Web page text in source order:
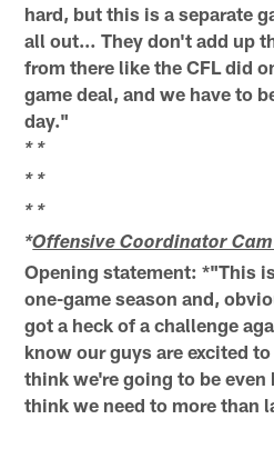
hard, but this is a separate
all out… They don't add up
from there like the CFL did
game deal, and we have to
day."
* *
* *
* *
*Offensive Coordinator
Opening statement: *"This
one-game season and,
got a heck of a challenge
know our guys are excited
think we're going to be even
think we need to more than